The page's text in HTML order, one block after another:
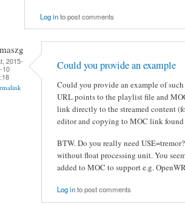
Log into post comments
2015-
10
Could you provide an example
Could you provide an example of
URL points to the playlist file and
link directly to the streamed content
editor and copying to MOC link found
BTW. Do you really need
without float processing unit. You
added to MOC to support e.g.
Log into post comments